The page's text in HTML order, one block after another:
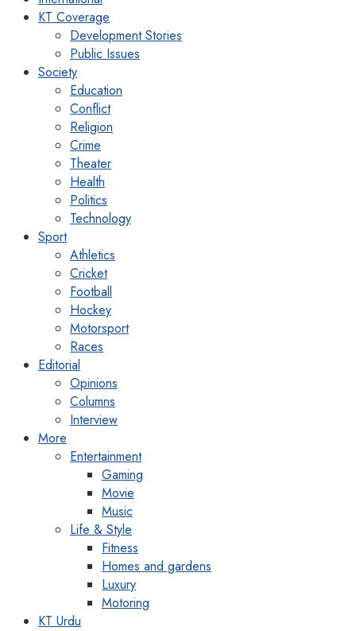
KT Coverage
Development Stories
Public Issues
Society
Education
Conflict
Religion
Crime
Theater
Health
Politics
Technology
Sport
Athletics
Cricket
Football
Hockey
Motorsport
Races
Editorial
Opinions
Columns
Interview
More
Entertainment
Gaming
Movie
Music
Life & Style
Fitness
Homes and gardens
Luxury
Motoring
KT Urdu